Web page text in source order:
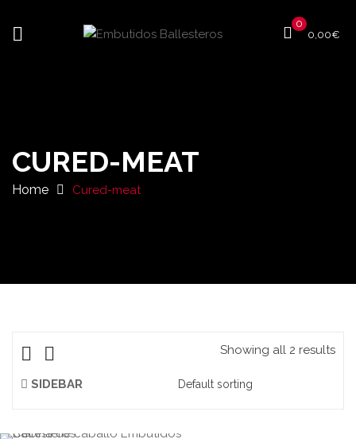
0
0,00€
CURED-MEAT
Home Cured-meat
Showing all 2 results
SIDEBAR